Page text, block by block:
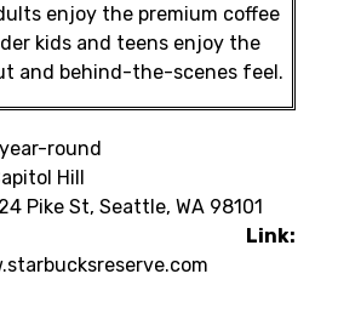
enjoy the premium coffee
kids and teens enjoy the
and behind-the-scenes feel.
round
Hill
Pike St, Seattle, WA 98101
Link: